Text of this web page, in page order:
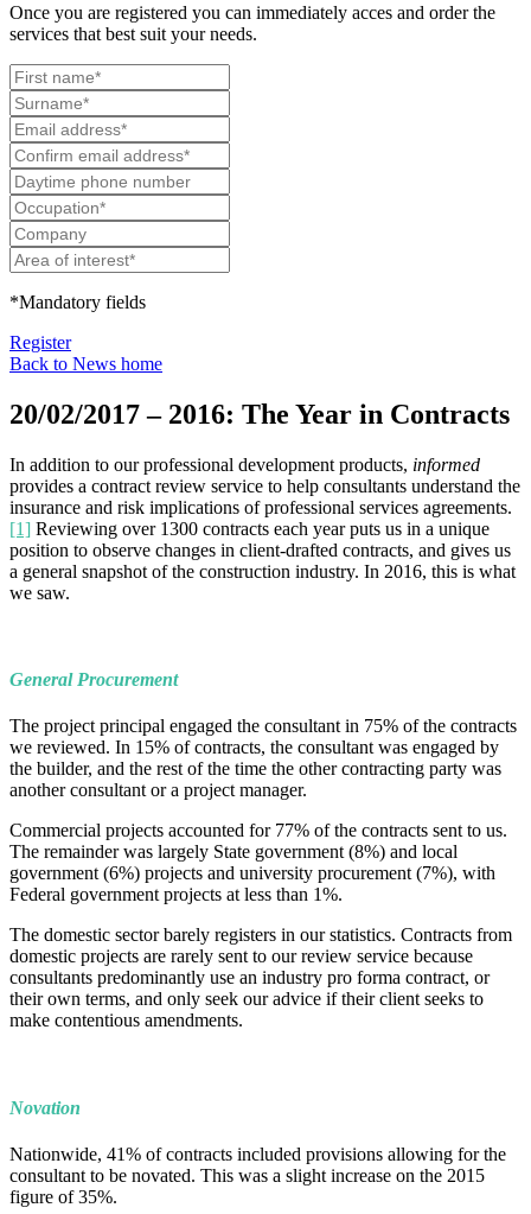
Once you are registered you can immediately acces and order the
services that best suit your needs.
*Mandatory fields
Register
Back to News home
20/02/2017 – 2016: The Year in Contracts
In addition to our professional development products, informed
provides a contract review service to help consultants understand the
insurance and risk implications of professional services agreements.
[1] Reviewing over 1300 contracts each year puts us in a unique
position to observe changes in client-drafted contracts, and gives us
a general snapshot of the construction industry. In 2016, this is what
we saw.
General Procurement
The project principal engaged the consultant in 75% of the contracts
we reviewed. In 15% of contracts, the consultant was engaged by
the builder, and the rest of the time the other contracting party was
another consultant or a project manager.
Commercial projects accounted for 77% of the contracts sent to us.
The remainder was largely State government (8%) and local
government (6%) projects and university procurement (7%), with
Federal government projects at less than 1%.
The domestic sector barely registers in our statistics. Contracts from
domestic projects are rarely sent to our review service because
consultants predominantly use an industry pro forma contract, or
their own terms, and only seek our advice if their client seeks to
make contentious amendments.
Novation
Nationwide, 41% of contracts included provisions allowing for the
consultant to be novated. This was a slight increase on the 2015
figure of 35%.